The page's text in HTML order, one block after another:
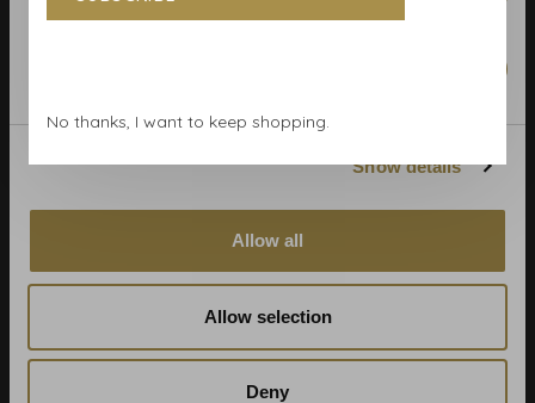
Show details
Allow all
Allow selection
Deny
Terms & Conditions
Payment methods
Blog
Contact
Cookies and privcacy policy
Disclaimer
Help, mijn man is klusser
No thanks, I want to keep shopping.